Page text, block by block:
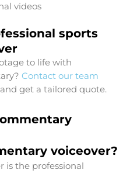
videos
sports
to life with
Contact our team
get a tailored quote.
voiceover?
is the professional